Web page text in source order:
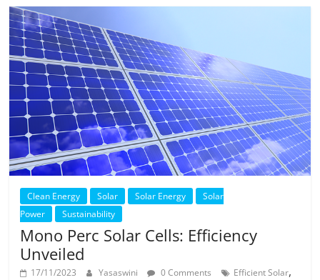
Clean Energy Solar Solar Energy
Solar
Power
Sustainability
Mono Perc Solar Cells: Efficiency
Unveiled
17/11/2023 Yasaswini 0 Comments Efficient Solar,